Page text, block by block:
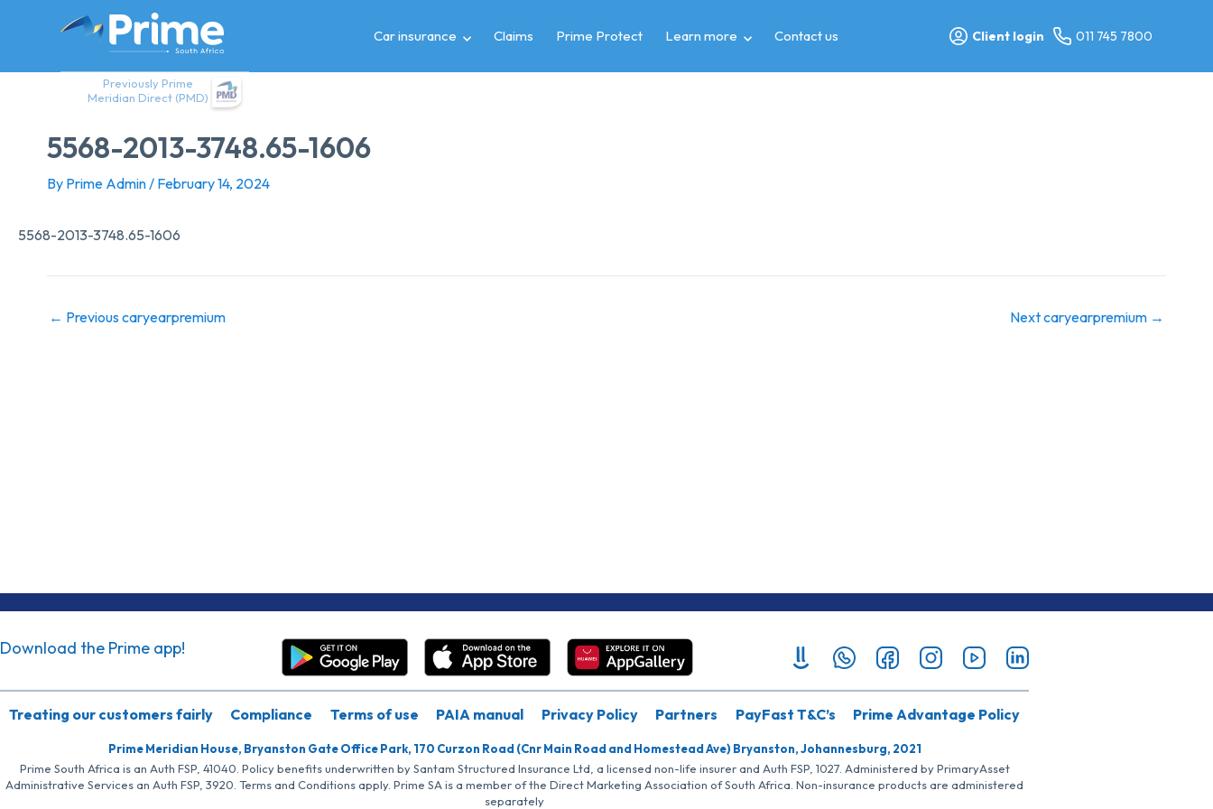
Previously Prime
Meridian Direct (PMD)
Car insurance Claims Prime Protect Learn more Contact us Client login 011 745 7800
5568-2013-3748.65-1606
By Prime Admin/ February 14, 2024
5568-2013-3748.65-1606
← Previous caryearpremium Next caryearpremium →
Download the Prime app!
Treating our customers fairly Compliance Terms of use PAIA manual Privacy Policy Partners PayFast T&C’s Prime Advantage Policy
Prime Meridian House, Bryanston Gate Office Park, 170 Curzon Road (Cnr Main Road and Homestead Ave) Bryanston, Johannesburg, 2021
Prime South Africa is an Auth FSP, 41040. Policy benefits underwritten by Santam Structured Insurance Ltd, a licensed non-life insurer and Auth FSP, 1027. Administered by PrimaryAsset
Administrative Services an Auth FSP, 3920. Terms and Conditions apply. Prime SA is a member of the Direct Marketing Association of South Africa. Non-insurance products are administered
separately